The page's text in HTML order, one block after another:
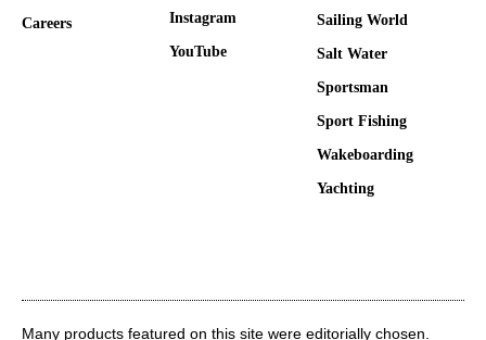
Careers Instagram
YouTube
Sailing World
Salt Water
Sportsman
Sport Fishing
Wakeboarding
Yachting
Many products featured on this site were editorially chosen.